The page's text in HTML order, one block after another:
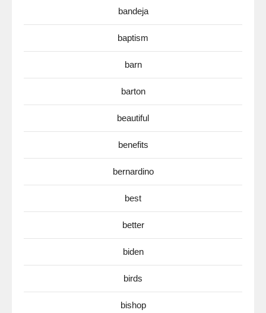
bandeja
baptism
barn
barton
beautiful
benefits
bernardino
best
better
biden
birds
bishop